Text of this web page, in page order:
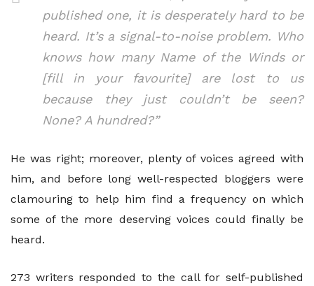
published one, it is desperately hard to be
heard. It’s a signal-to-noise problem. Who
knows how many Name of the Winds or
[fill in your favourite] are lost to us
because they just couldn’t be seen?
None? A hundred?”
He was right; moreover, plenty of voices agreed with
him, and before long well-respected bloggers were
clamouring to help him find a frequency on which
some of the more deserving voices could finally be
heard.
273 writers responded to the call for self-published